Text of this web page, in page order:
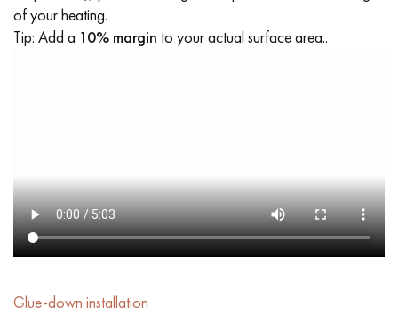
of your heating.
Tip: Add a 10% margin to your actual surface area..
Glue-down installation